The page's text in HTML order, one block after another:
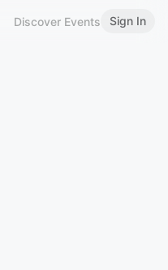
Discover Events Sign In